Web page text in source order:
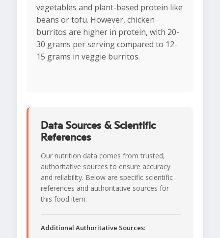
vegetables and plant-based protein like
beans or tofu. However, chicken
burritos are higher in protein, with 20-
30 grams per serving compared to 12-
15 grams in veggie burritos.
Data Sources & Scientific
References
Our nutrition data comes from trusted,
authoritative sources to ensure accuracy
and reliability. Below are specific scientific
references and authoritative sources for
this food item.
Additional Authoritative Sources: